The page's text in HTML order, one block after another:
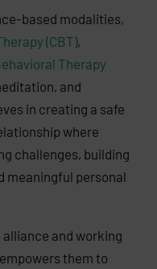
based modalities,
(CBT),
Therapy
and
in creating a safe
where
challenges, building
meaningful personal
and working
them to